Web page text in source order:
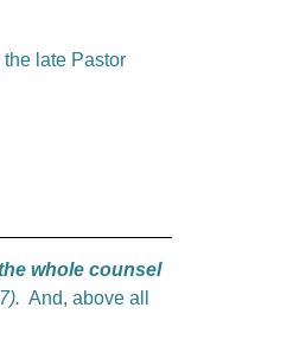
late Pastor
whole counsel
And, above all